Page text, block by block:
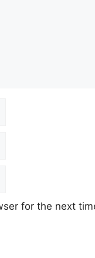
for the next